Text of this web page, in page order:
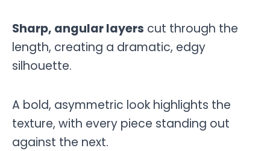
Sharp, angular layers cut through the
length, creating a dramatic, edgy
silhouette.
A bold, asymmetric look highlights the
texture, with every piece standing out
against the next.